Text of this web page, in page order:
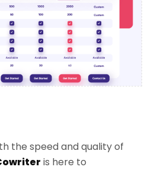
the speed and quality of
is here to